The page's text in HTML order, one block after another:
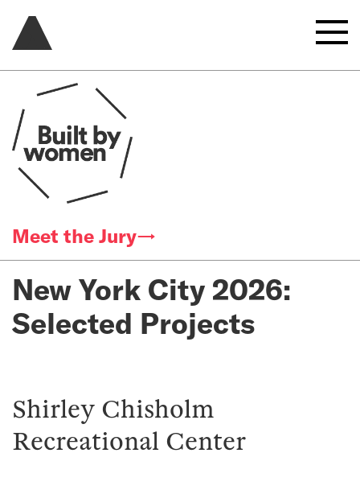
Meet the Jury→
New York City 2026:
Selected Projects
Shirley Chisholm
Recreational Center